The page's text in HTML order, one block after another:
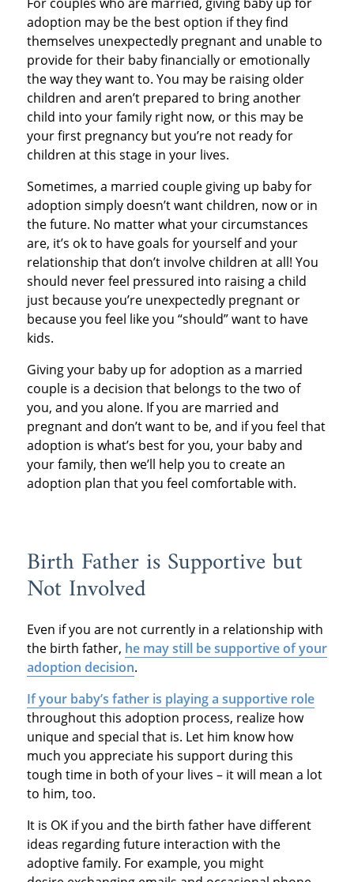
adoption may be the best option if they find
themselves unexpectedly pregnant and unable to
provide for their baby financially or emotionally
the way they want to. You may be raising older
children and aren’t prepared to bring another
child into your family right now, or this may be
your first pregnancy but you’re not ready for
children at this stage in your lives.
Sometimes, a married couple giving up baby for
adoption simply doesn’t want children, now or in
the future. No matter what your circumstances
are, it’s ok to have goals for yourself and your
relationship that don’t involve children at all! You
should never feel pressured into raising a child
just because you’re unexpectedly pregnant or
because you feel like you “should” want to have
kids.
Giving your baby up for adoption as a married
couple is a decision that belongs to the two of
you, and you alone. If you are married and
pregnant and don’t want to be, and if you feel that
adoption is what’s best for you, your baby and
your family, then we’ll help you to create an
adoption plan that you feel comfortable with.
Birth Father is Supportive but
Not Involved
Even if you are not currently in a relationship with
the birth father, he may still be supportive of your
adoption decision.
If your baby’s father is playing a supportive role
throughout this adoption process, realize how
unique and special that is. Let him know how
much you appreciate his support during this
tough time in both of your lives – it will mean a lot
to him, too.
It is OK if you and the birth father have different
ideas regarding future interaction with the
adoptive family. For example, you might